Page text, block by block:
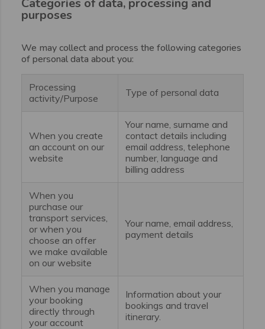
purposes
We may collect and process the following categories
of personal data about you:
Processing
activity/Purpose
Type of personal data
When you create
an account on our
website
Your name, surname and
contact details including
email address, telephone
number, language and
billing address
When you
purchase our
transport services,
or when you
choose an offer
we make available
on our website
Your name, email address,
payment details
When you manage
your booking
directly through
your account
Information about your
bookings and travel
itinerary.